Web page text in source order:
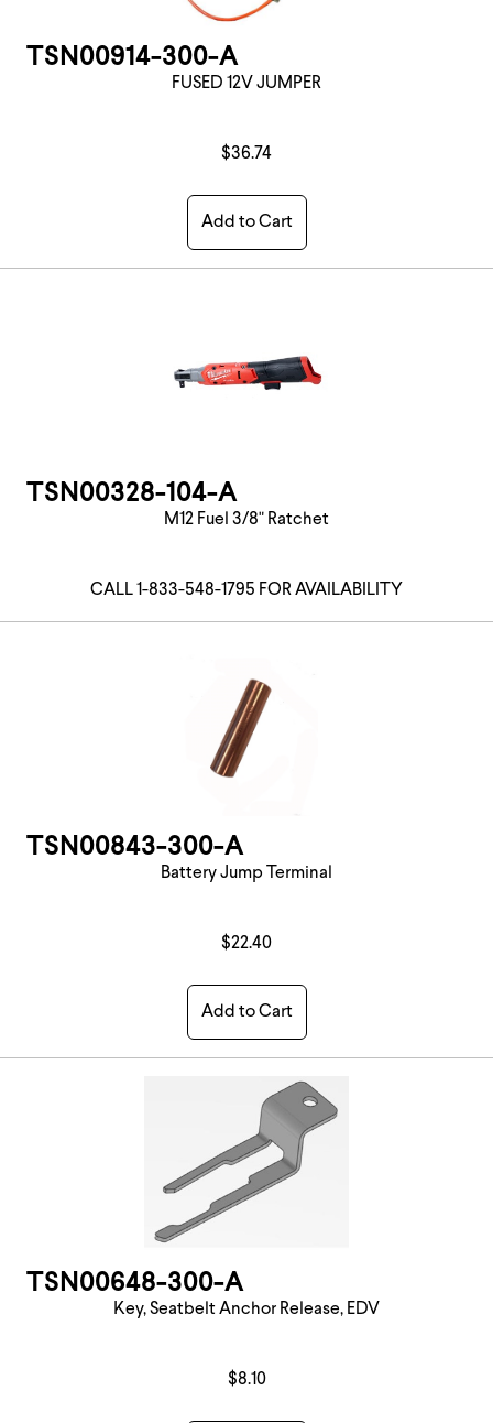
TSN00914-300-A
FUSED 12V JUMPER
$36.74
Add to Cart
TSN00328-104-A
M12 Fuel 3/8" Ratchet
CALL 1-833-548-1795 FOR AVAILABILITY
TSN00843-300-A
Battery Jump Terminal
$22.40
Add to Cart
TSN00648-300-A
Key, Seatbelt Anchor Release, EDV
$8.10